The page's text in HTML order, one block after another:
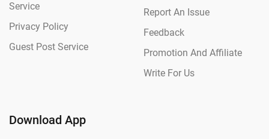
Service
Privacy Policy
Guest Post Service
Report An Issue
Feedback
Promotion And Affiliate
Write For Us
Download App